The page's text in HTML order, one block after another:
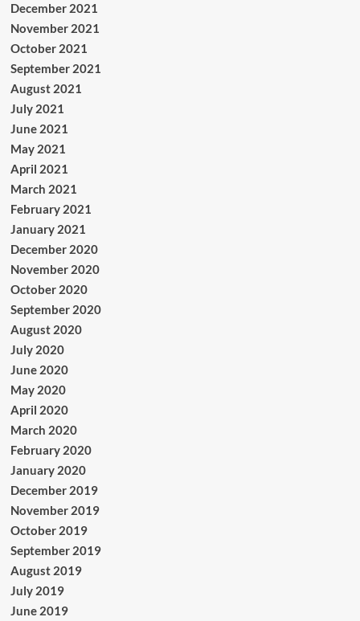
December 2021
November 2021
October 2021
September 2021
August 2021
July 2021
June 2021
May 2021
April 2021
March 2021
February 2021
January 2021
December 2020
November 2020
October 2020
September 2020
August 2020
July 2020
June 2020
May 2020
April 2020
March 2020
February 2020
January 2020
December 2019
November 2019
October 2019
September 2019
August 2019
July 2019
June 2019